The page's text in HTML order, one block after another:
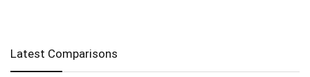
Latest Comparisons